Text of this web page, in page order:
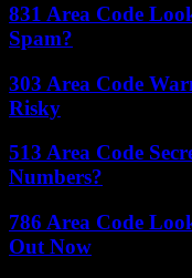
831 Area Code
Spam?
303 Area Code
Risky
513 Area Code
Numbers?
786 Area Code
Out Now